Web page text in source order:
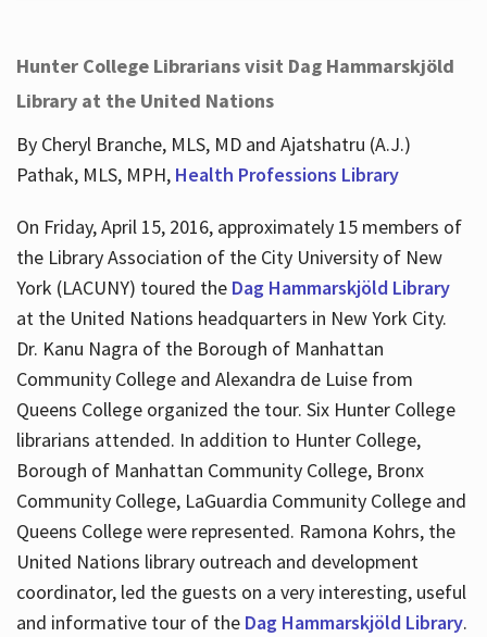
Hunter College Librarians visit Dag Hammarskjöld
Library at the United Nations
By Cheryl Branche, MLS, MD and Ajatshatru (A.J.)
Pathak, MLS, MPH, Health Professions Library
On Friday, April 15, 2016, approximately 15 members of
the Library Association of the City University of New
York (LACUNY) toured the Dag Hammarskjöld Library
at the United Nations headquarters in New York City.
Dr. Kanu Nagra of the Borough of Manhattan
Community College and Alexandra de Luise from
Queens College organized the tour. Six Hunter College
librarians attended. In addition to Hunter College,
Borough of Manhattan Community College, Bronx
Community College, LaGuardia Community College and
Queens College were represented. Ramona Kohrs, the
United Nations library outreach and development
coordinator, led the guests on a very interesting, useful
and informative tour of the Dag Hammarskjöld Library.